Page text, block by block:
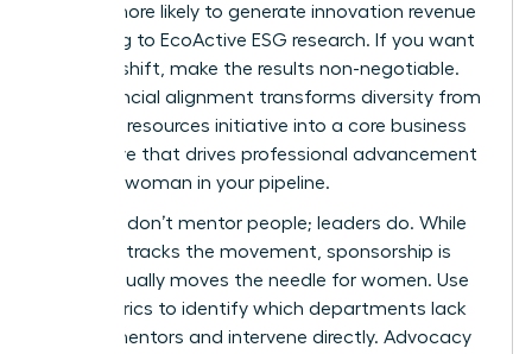
are 19% more likely to generate innovation revenue
according to EcoActive ESG research. If you want
to see a shift, make the results non-negotiable.
This financial alignment transforms diversity from
a human resources initiative into a core business
imperative that drives professional advancement
for every woman in your pipeline.
Numbers don’t mentor people; leaders do. While
the data tracks the movement, sponsorship is
what actually moves the needle for women. Use
your metrics to identify which departments lack
female mentors and intervene directly. Advocacy